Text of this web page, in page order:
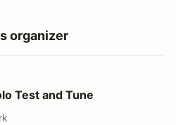
organizer
Tune
Test and Tune